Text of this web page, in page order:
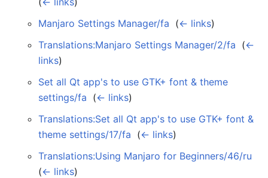
Manjaro Settings Manager/fa (← links)
Translations:Manjaro Settings Manager/2/fa (←
links)
Set all Qt app's to use GTK+ font & theme
settings/fa (← links)
Translations:Set all Qt app's to use GTK+ font &
theme settings/17/fa (← links)
Translations:Using Manjaro for Beginners/46/ru
(← links)